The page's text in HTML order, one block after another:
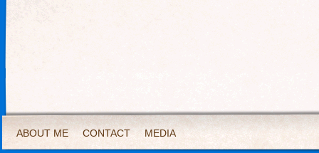
ABOUT ME CONTACT MEDIA